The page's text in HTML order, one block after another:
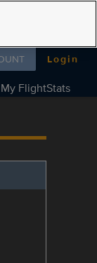
Login
My FlightStats